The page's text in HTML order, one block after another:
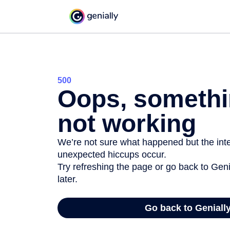
500
Oops,
not working
We’re not sure what happened but the
unexpected hiccups occur.
Try refreshing the page or go back to
later.
Go back to